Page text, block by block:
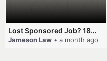
Lost Sponsored Job? 180-Day Rule! #EmployerSponsorship #482Visa #VisaCancellation #Australia #shorts
Jameson Law • a month ago